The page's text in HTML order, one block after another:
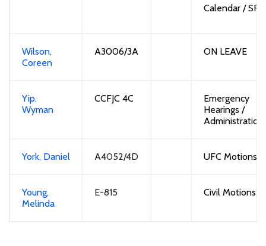
Calendar / SRA
Wilson,
Coreen
A3006/3A ON LEAVE
Yip,
Wyman
CCFJC 4C
Emergency
Hearings /
Administration
York, Daniel A4052/4D UFC Motions
Young,
Melinda
E-815 Civil Motions